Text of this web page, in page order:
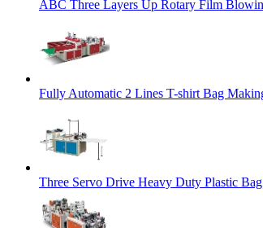
ABC Three Layers Up Rotary Film
Fully Automatic 2 Lines T-shirt Bag
Three Servo Drive Heavy Duty Plastic